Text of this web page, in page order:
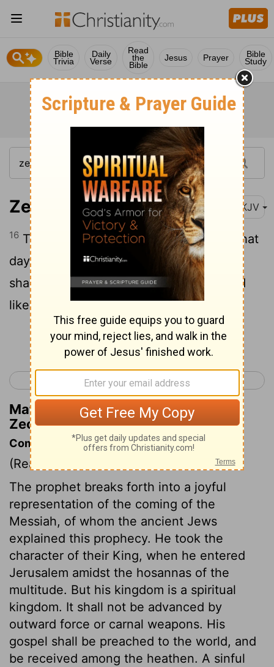
Bible
Trivia
Daily
Verse
Read
the
Bible
Jesus Prayer Bible
Study
Zechariah 9:16 NKJV
16 The Lord their God will save them in that
day, As the flock of His people. For they
shall be like the jewels of a crown, Lifted
like a banner over His land--
Continue Reading...
< Zechariah 8 Zechariah 10 >
Matthew Henry's Commentary on
Zechariah 9:16
Commentary on Zechariah 9:9-17
(Read
The prophet breaks forth into a joyful
representation of the coming of the
Messiah, of whom the ancient Jews
explained this prophecy. He took the
character of their King, when he entered
Jerusalem amidst the hosannas of the
multitude. But his kingdom is a spiritual
kingdom. It shall not be advanced by
outward force or carnal weapons. His
gospel shall be preached to the world, and
be received among the heathen. A sinful